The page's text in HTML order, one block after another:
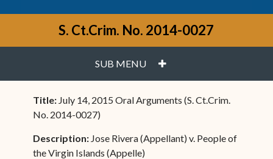
S. Ct.Crim. No. 2014-0027
SUB MENU PLUS
Title: July 14, 2015 Oral Arguments (S. Ct.Crim.
No. 2014-0027)
Description: Jose Rivera (Appellant) v. People of
the Virgin Islands (Appelle)